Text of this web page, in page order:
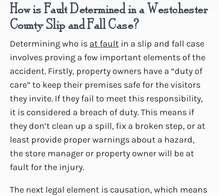
How is Fault Determined in a Westchester
County Slip and Fall Case?
Determining who is at fault in a slip and fall case
involves proving a few important elements of the
accident. Firstly, property owners have a “duty of
care” to keep their premises safe for the visitors
they invite. If they fail to meet this responsibility,
it is considered a breach of duty. This means if
they don’t clean up a spill, fix a broken step, or at
least provide proper warnings about a hazard,
the store manager or property owner will be at
fault for the injury.
The next legal element is causation, which means